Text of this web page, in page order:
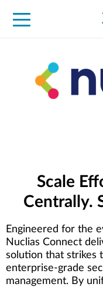
Scale
Centrally.
Engineered for the
Nuclias Connect
solution that strikes
enterprise-grade
management. By